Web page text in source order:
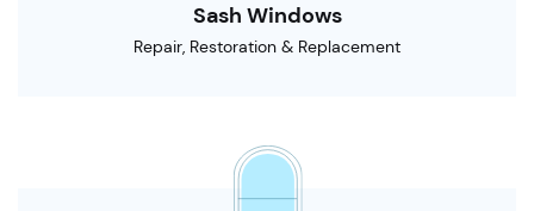
Sash Windows
Repair, Restoration & Replacement